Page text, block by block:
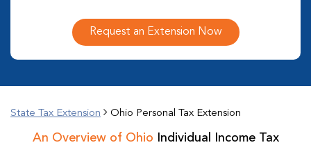
Request an Extension Now
State Tax Extension Ohio Personal Tax Extension
An Overview of Ohio Individual Income Tax